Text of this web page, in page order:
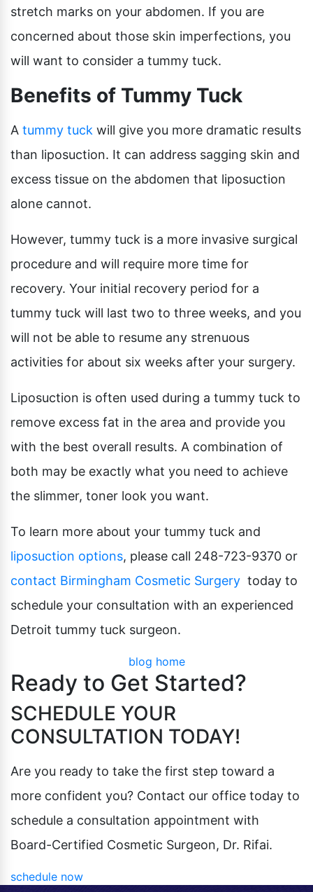
stretch marks on your abdomen. If you are
concerned about those skin imperfections, you
will want to consider a tummy tuck.
Benefits of Tummy Tuck
A tummy tuck will give you more dramatic results
than liposuction. It can address sagging skin and
excess tissue on the abdomen that liposuction
alone cannot.
However, tummy tuck is a more invasive surgical
procedure and will require more time for
recovery. Your initial recovery period for a
tummy tuck will last two to three weeks, and you
will not be able to resume any strenuous
activities for about six weeks after your surgery.
Liposuction is often used during a tummy tuck to
remove excess fat in the area and provide you
with the best overall results. A combination of
both may be exactly what you need to achieve
the slimmer, toner look you want.
To learn more about your tummy tuck and
liposuction options, please call 248-723-9370 or
contact Birmingham Cosmetic Surgery today to
schedule your consultation with an experienced
Detroit tummy tuck surgeon.
blog home
Ready to Get Started?
SCHEDULE YOUR
CONSULTATION TODAY!
Are you ready to take the first step toward a
more confident you? Contact our office today to
schedule a consultation appointment with
Board-Certified Cosmetic Surgeon, Dr. Rifai.
schedule now